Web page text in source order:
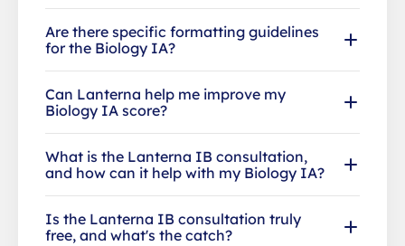
Are there specific formatting guidelines
for the Biology IA?
Can Lanterna help me improve my
Biology IA score?
What is the Lanterna IB consultation,
and how can it help with my Biology IA?
Is the Lanterna IB consultation truly
free, and what's the catch?